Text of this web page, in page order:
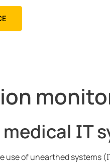
IT
use of unearthed systems